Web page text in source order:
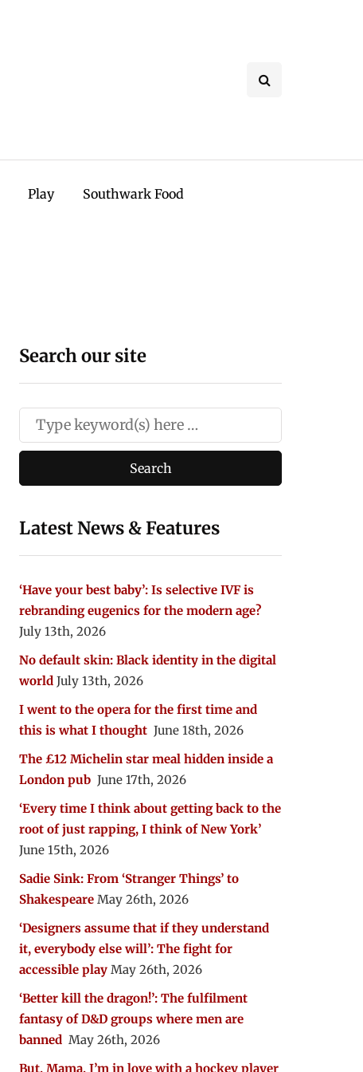
Play Southwark Food
Search our site
Latest News & Features
‘Have your best baby’: Is selective IVF is
rebranding eugenics for the modern age?
July 13th, 2026
No default skin: Black identity in the digital
world July 13th, 2026
I went to the opera for the first time and
this is what I thought June 18th, 2026
The £12 Michelin star meal hidden inside a
London pub June 17th, 2026
‘Every time I think about getting back to the
root of just rapping, I think of New York’
June 15th, 2026
Sadie Sink: From ‘Stranger Things’ to
Shakespeare May 26th, 2026
‘Designers assume that if they understand
it, everybody else will’: The fight for
accessible play May 26th, 2026
‘Better kill the dragon!’: The fulfilment
fantasy of D&D groups where men are
banned May 26th, 2026
But, Mama, I’m in love with a hockey player